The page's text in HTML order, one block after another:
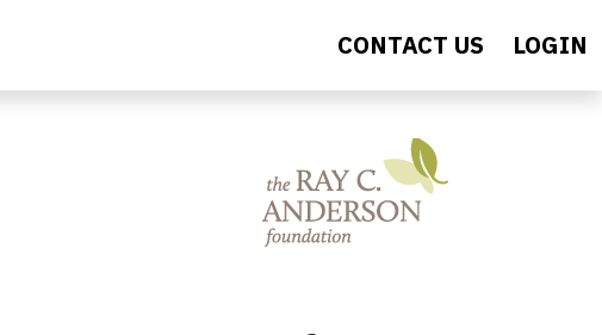
CONTACT US LOGIN